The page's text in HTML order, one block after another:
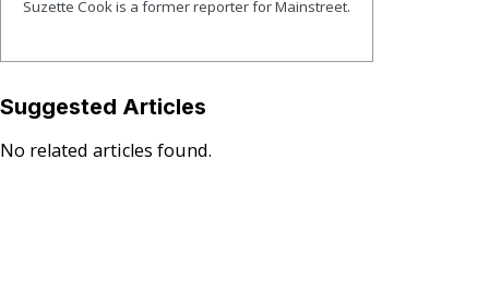
Suzette Cook is a former reporter for Mainstreet.
Suggested Articles
No related articles found.